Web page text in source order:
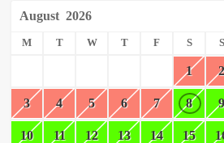
August 2026
M T W T F S S
1 2
3 4 5 6 7 8 9
10 11 12 13 14 15